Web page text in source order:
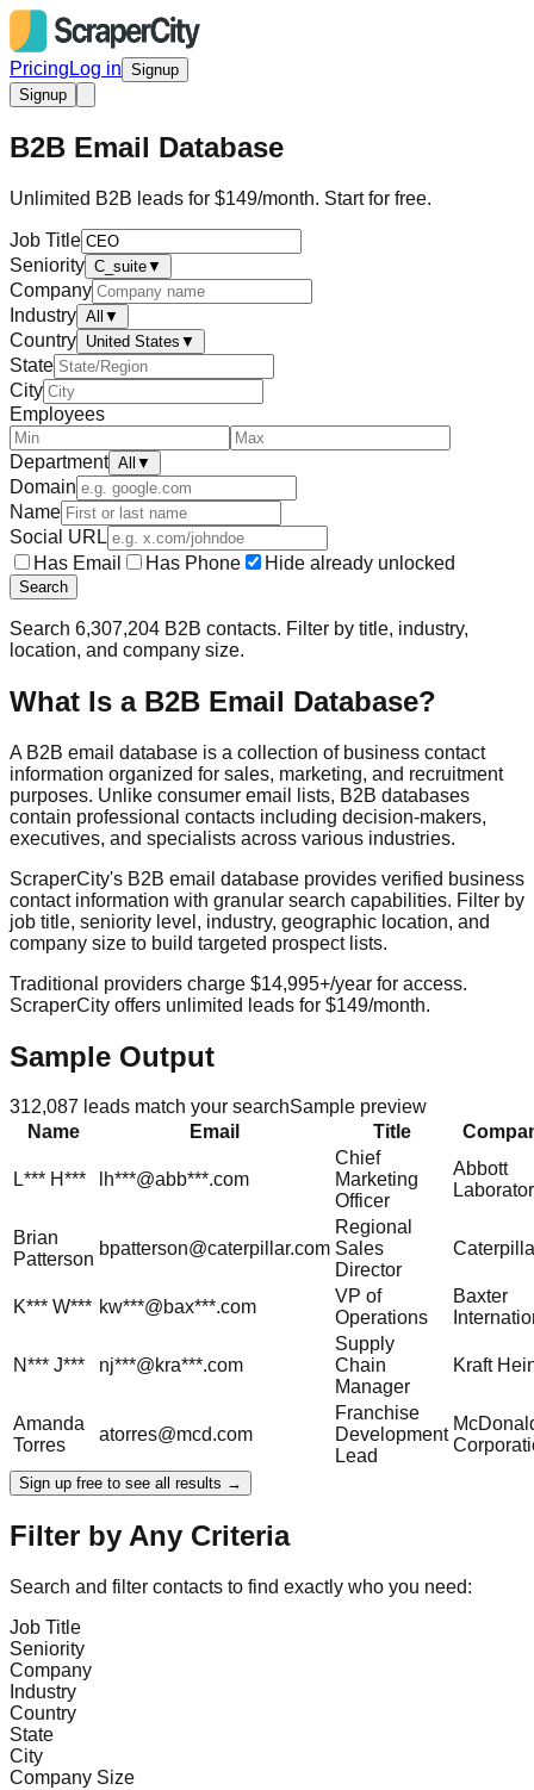
Pricing Log in Signup
Signup
B2B Email Database
Unlimited B2B leads for $149/month. Start for free.
Job Title
Seniority C_suite▼
Company
Industry All ▼
Country United States ▼
State
City
Employees
Department All ▼
Domain
Name
Social URL
Has Email
Has Phone Hide already unlocked
Search
Search 6,307,204 B2B contacts. Filter by title, industry,
location, and company size.
What Is a B2B Email Database?
A B2B email database is a collection of business contact
information organized for sales, marketing, and recruitment
purposes. Unlike consumer email lists, B2B databases
contain professional contacts including decision-makers,
executives, and specialists across various industries.
ScraperCity's B2B email database provides verified business
contact information with granular search capabilities. Filter by
job title, seniority level, industry, geographic location, and
company size to build targeted prospect lists.
Traditional providers charge $14,995+/year for access.
ScraperCity offers unlimited leads for $149/month.
Sample Output
312,087 leads match your searchSample preview
Name
Email Title
L*** H*** lh***@abb***.com
Chief
Marketing
Officer
Abbott
Brian
Patterson
bpatterson@caterpillar.com
Regional
Sales
Director
K*** W*** kw***@bax***.com
VP of
Operations
Baxter
N*** J*** nj***@kra***.com
Supply
Chain
Manager
Kraft
Amanda
Torres
atorres@mcd.com
Franchise
Development
Lead
Sign up free to see all results →
Filter by Any Criteria
Search and filter contacts to find exactly who you need:
Job Title
Seniority
Company
Industry
Country
State
City
Company Size